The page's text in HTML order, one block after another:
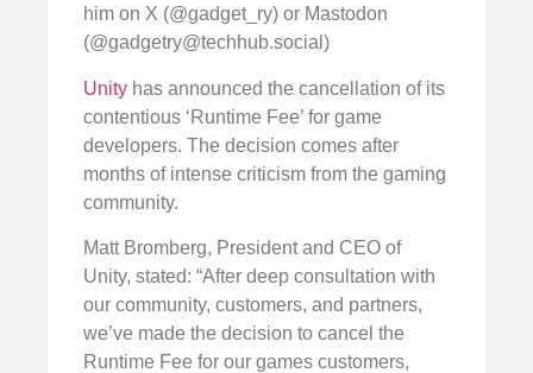
him on X (@gadget_ry) or Mastodon
(@gadgetry@techhub.social )
Unity has announced the cancellation of its
contentious ‘Runtime Fee’ for game
developers. The decision comes after
months of intense criticism from the gaming
community.
Matt Bromberg, President and CEO of
Unity, stated: “After deep consultation with
our community, customers, and partners,
we’ve made the decision to cancel the
Runtime Fee for our games customers,